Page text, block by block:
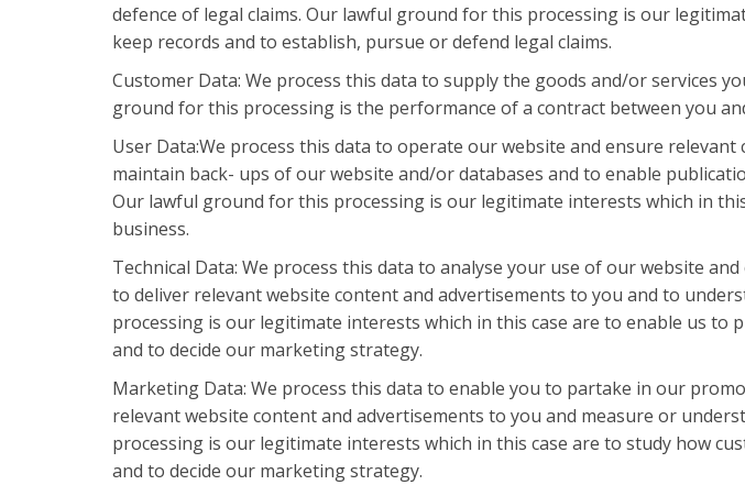
defence of legal claims. Our lawful ground for this processing is our
keep records and to establish, pursue or defend legal claims.
Customer Data: We process this data to supply the goods and/or services
ground for this processing is the performance of a contract between you
User Data:We process this data to operate our website and ensure
maintain back- ups of our website and/or databases and to enable
Our lawful ground for this processing is our legitimate interests which in
business.
Technical Data: We process this data to analyse your use of our website
to deliver relevant website content and advertisements to you and to
processing is our legitimate interests which in this case are to enable us
and to decide our marketing strategy.
Marketing Data: We process this data to enable you to partake in our
relevant website content and advertisements to you and measure or
processing is our legitimate interests which in this case are to study how
and to decide our marketing strategy.